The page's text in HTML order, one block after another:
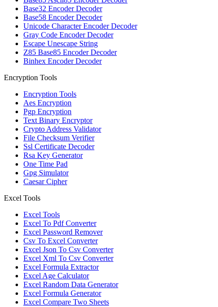
Base32 Encoder Decoder
Base58 Encoder Decoder
Unicode Character Encoder Decoder
Gray Code Encoder Decoder
Escape Unescape String
Z85 Base85 Encoder Decoder
Binhex Encoder Decoder
Encryption Tools
Encryption Tools
Aes Encryption
Pgp Encryption
Text Binary Encryptor
Crypto Address Validator
File Checksum Verifier
Ssl Certificate Decoder
Rsa Key Generator
One Time Pad
Gpg Simulator
Caesar Cipher
Excel Tools
Excel Tools
Excel To Pdf Converter
Excel Password Remover
Csv To Excel Converter
Excel Json To Csv Converter
Excel Xml To Csv Converter
Excel Formula Extractor
Excel Age Calculator
Excel Random Data Generator
Excel Formula Generator
Excel Compare Two Sheets